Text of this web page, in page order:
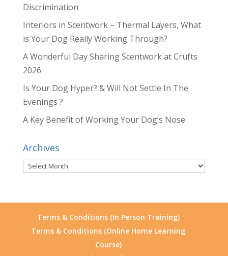
Discrimination
Interiors in Scentwork – Thermal Layers, What
is Your Dog Really Working Through?
A Wonderful Day Sharing Scentwork at Crufts
2026
Is Your Dog Hyper? & Will Not Settle In The
Evenings ?
A Key Benefit of Working Your Dog’s Nose
Archives
Archives
Terms & Conditions (In Person Training)
Terms & Conditions (Online Home Learning
Course)